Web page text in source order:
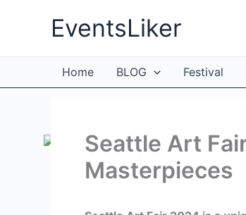
EventsLiker
Home BLOG Festival
Seattle Art
Masterpieces